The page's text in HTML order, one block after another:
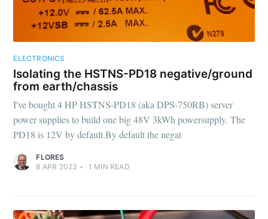
ELECTRONICS
Isolating the HSTNS-PD18 negative/ground
from earth/chassis
I've bought 4 HP HSTNS-PD18 (aka DPS-750RB) server
power supplies to build one big 48V 3kWh powersupply. The
PD18 is 12V by default.By default the negat
FLORES
8 APR 2023 • 1 MIN READ